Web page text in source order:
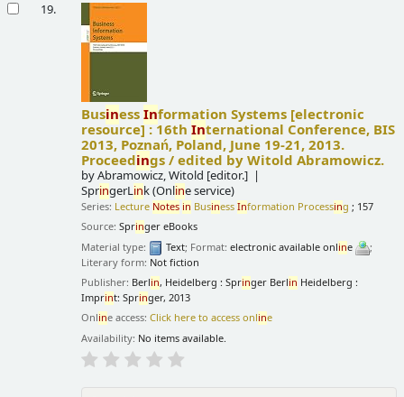
19.
BusinessInformation Systems [electronic
resource] :16thInternational Conference, BIS
2013, Poznań, Poland, June 19-21, 2013.
Proceedings /edited by Witold Abramowicz.
byAbramowicz, Witold [editor.]
SpringerLink (Online service)
Series: Lecture Notes in BusinessInformation Processing ; 157
Source:Springer eBooks
Material type:
Text; Format:electronic available online
;
Literary form: Not fiction
Publisher: Berlin, Heidelberg : Springer Berlin Heidelberg :
Imprint: Springer, 2013
Online access:Click here to access online
Availability: No items available.